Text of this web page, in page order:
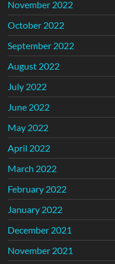
November 2022
October 2022
September 2022
August 2022
July 2022
June 2022
May 2022
April 2022
March 2022
February 2022
January 2022
December 2021
November 2021